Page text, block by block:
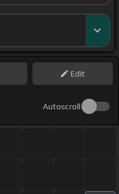
Edit
Autoscroll